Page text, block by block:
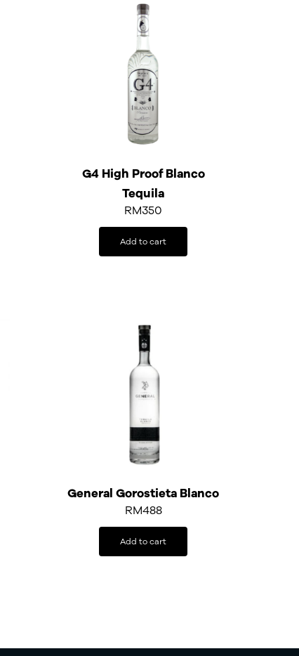
G4 High Proof Blanco
Tequila
RM350
Add to cart
General Gorostieta Blanco
RM488
Add to cart